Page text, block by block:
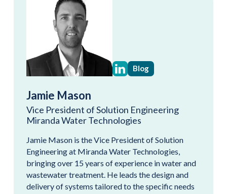
Blog
Jamie Mason
Vice President of Solution Engineering
Miranda Water Technologies
Jamie Mason is the Vice President of Solution
Engineering at Miranda Water Technologies,
bringing over 15 years of experience in water and
wastewater treatment. He leads the design and
delivery of systems tailored to the specific needs